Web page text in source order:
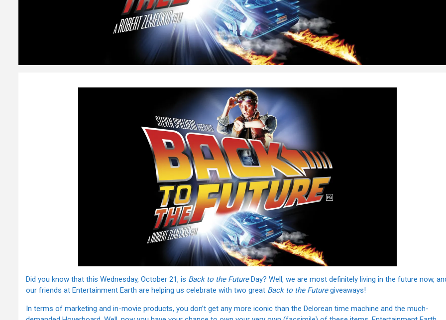
Did you know that this Wednesday, October 21, is Back to the FutureDay? Well, we are most definitely living in the future now,
our friends at Entertainment Earth are helping us celebrate with two great Back to the Futuregiveaways!
In terms of marketing and in-movie products, you don’t get any more iconic than the Delorean time machine and the much-